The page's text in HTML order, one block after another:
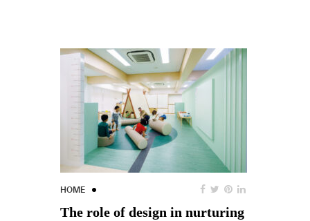
HOME
The role of design in nurturing